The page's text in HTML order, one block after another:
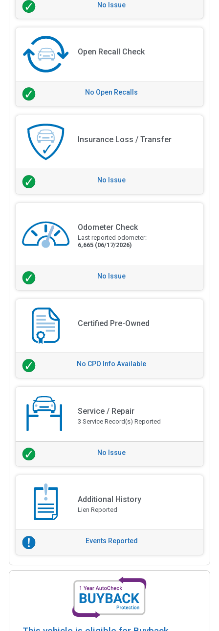
No Issue
Open Recall Check
No Open Recalls
Insurance Loss / Transfer
No Issue
Odometer Check
Last reported odometer:
6,665 (06/17/2026)
No Issue
Certified Pre-Owned
No CPO Info Available
Service / Repair
3 Service Record(s) Reported
No Issue
Additional History
Lien Reported
Events Reported